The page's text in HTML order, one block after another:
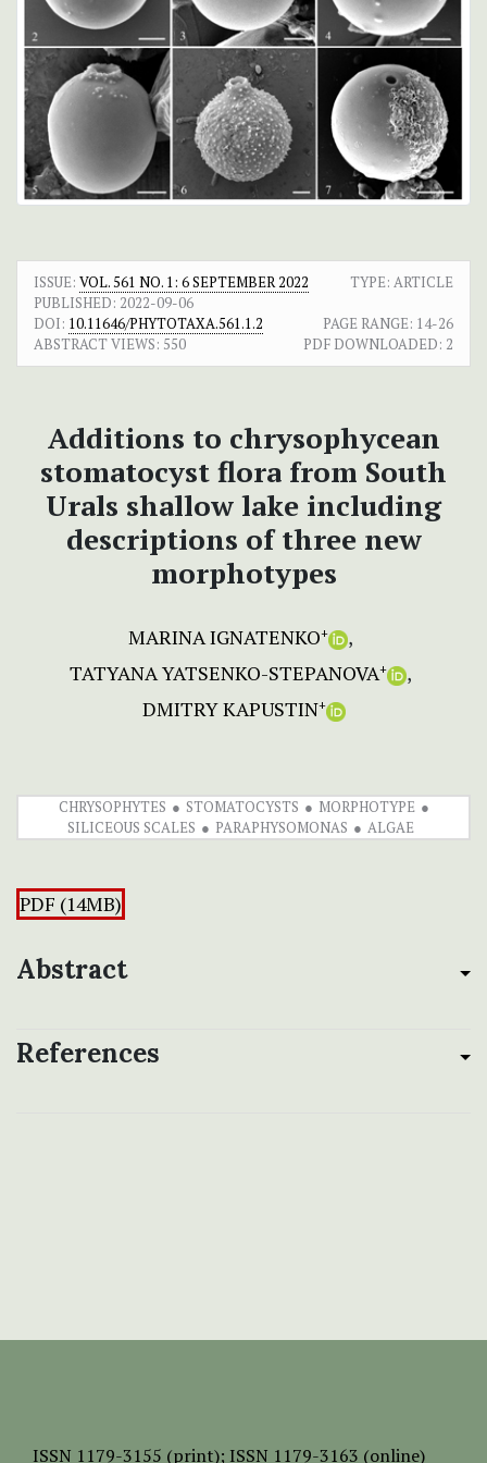
ISSUE: VOL. 561 NO. 1: 6 SEPTEMBER 2022
TYPE: ARTICLE
PUBLISHED: 2022-09-06
DOI: 10.11646/PHYTOTAXA.561.1.2 PAGE RANGE: 14-26
ABSTRACT VIEWS: 550 PDF DOWNLOADED: 2
Additions to chrysophycean
stomatocyst flora from South
Urals shallow lake including
descriptions of three new
morphotypes
MARINA IGNATENKO+
TATYANA YATSENKO-STEPANOVA+
DMITRY KAPUSTIN+
CHRYSOPHYTES STOMATOCYSTS
MORPHOTYPE
SILICEOUS SCALES
PARAPHYSOMONAS ALGAE
PDF (14MB)
Abstract
References
ISSN 1179-3155 (print); ISSN 1179-3163 (online)